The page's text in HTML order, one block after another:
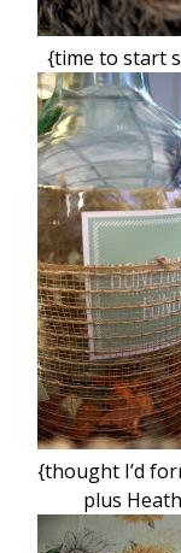
{time to start
{thought I’d
plus